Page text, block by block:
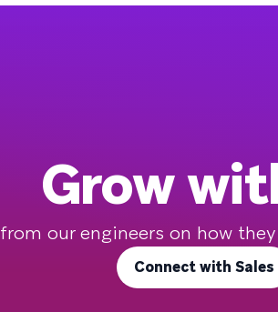
Grow
our engineers on how
Connect with Sales